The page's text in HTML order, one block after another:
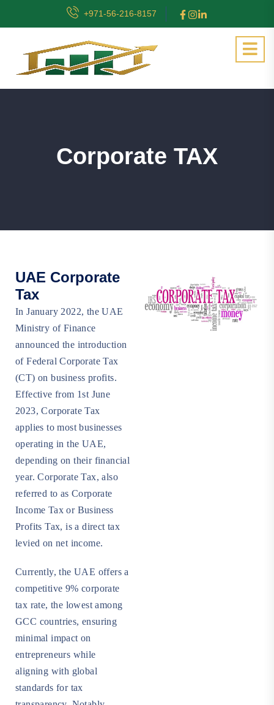
+971-56-216-8157
Corporate TAX
UAE Corporate
Tax
In January 2022, the UAE
Ministry of Finance
announced the introduction
of Federal Corporate Tax
(CT) on business profits.
Effective from 1st June
2023, Corporate Tax
applies to most businesses
operating in the UAE,
depending on their financial
year. Corporate Tax, also
referred to as Corporate
Income Tax or Business
Profits Tax, is a direct tax
levied on net income.
Currently, the UAE offers a
competitive 9% corporate
tax rate, the lowest among
GCC countries, ensuring
minimal impact on
entrepreneurs while
aligning with global
standards for tax